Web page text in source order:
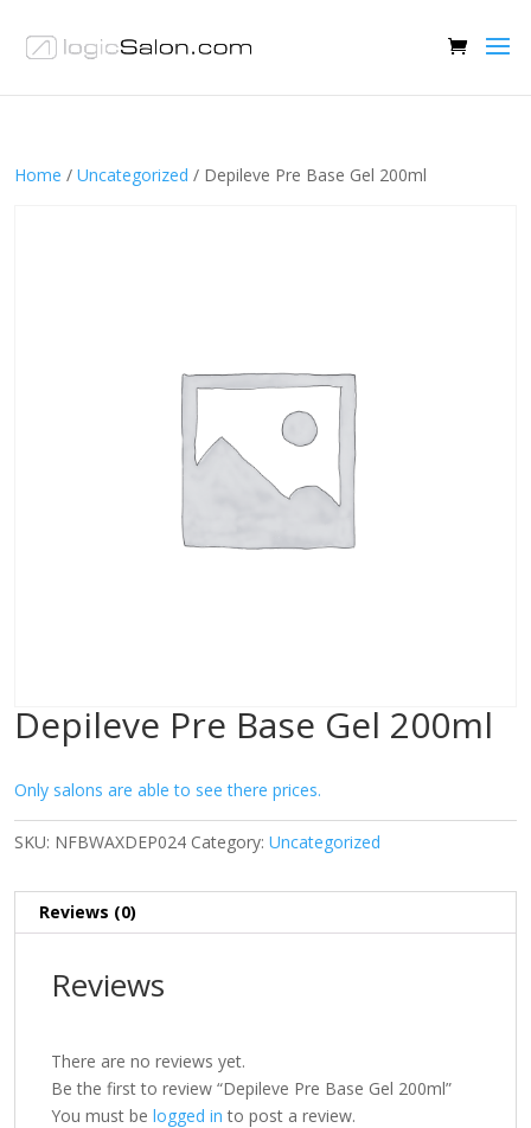
Home / Uncategorized / Depileve Pre Base Gel 200ml
Depileve Pre Base Gel 200ml
Only salons are able to see there prices.
SKU: NFBWAXDEP024 Category: Uncategorized
Reviews (0)
Reviews
There are no reviews yet.
Be the first to review “Depileve Pre Base Gel 200ml”
You must be logged in to post a review.